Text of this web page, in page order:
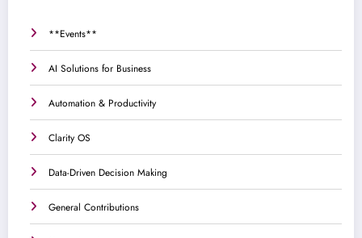
**Events**
AI Solutions for Business
Automation & Productivity
Clarity OS
Data-Driven Decision Making
General Contributions